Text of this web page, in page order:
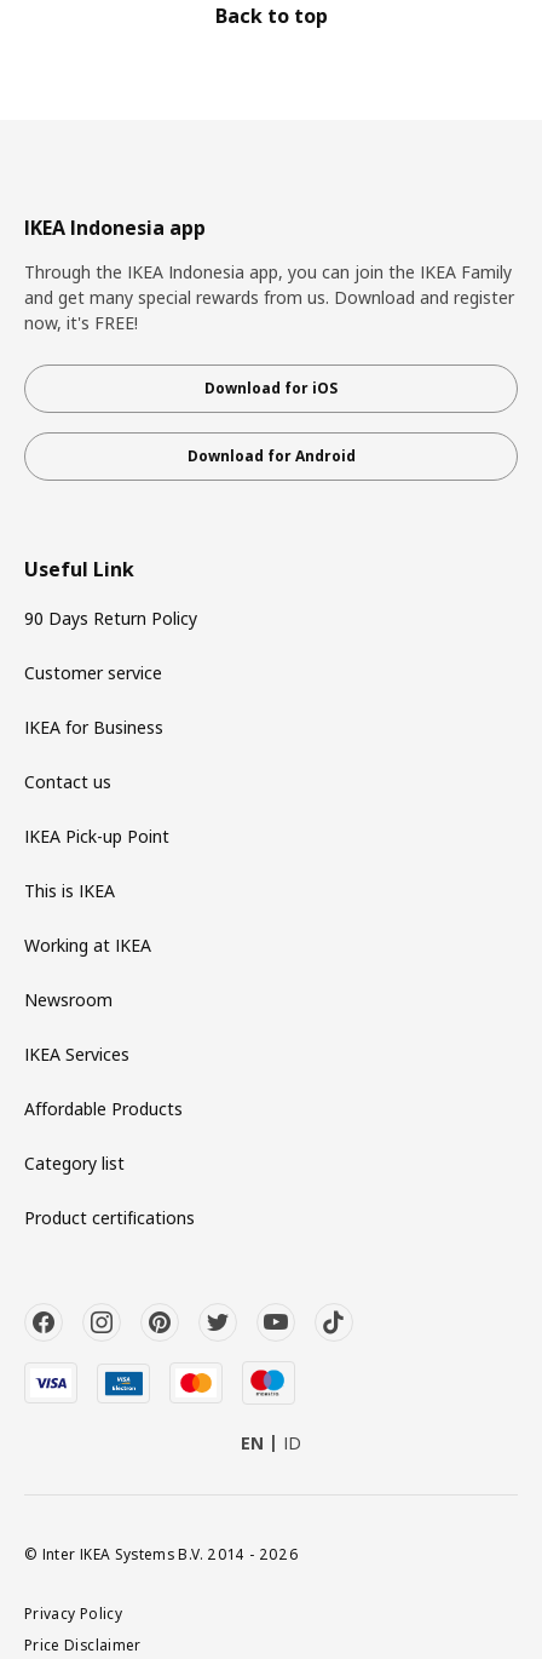
Back to top
IKEA Indonesia app
Through the IKEA Indonesia app, you can join the IKEA Family
and get many special rewards from us. Download and register
now, it's FREE!
Download for iOS
Download for Android
Useful Link
90 Days Return Policy
Customer service
IKEA for Business
Contact us
IKEA Pick-up Point
This is IKEA
Working at IKEA
Newsroom
IKEA Services
Affordable Products
Category list
Product certifications
EN ID
© Inter IKEA Systems B.V. 2014 - 2026
Privacy Policy
Price Disclaimer